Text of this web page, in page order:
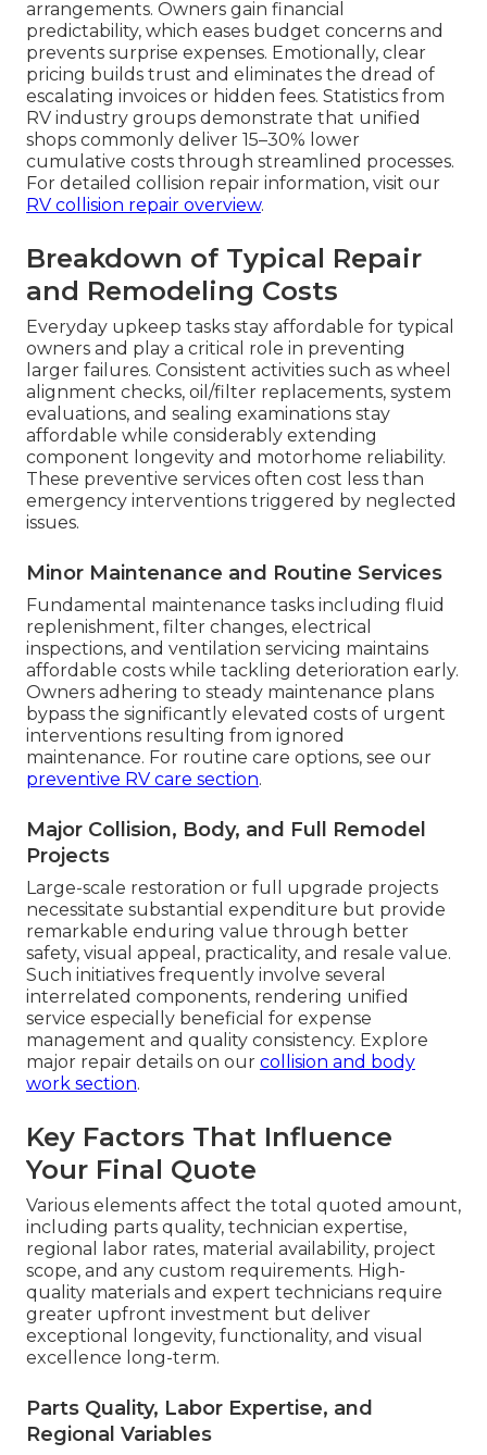
arrangements. Owners gain financial
predictability, which eases budget concerns and
prevents surprise expenses. Emotionally, clear
pricing builds trust and eliminates the dread of
escalating invoices or hidden fees. Statistics from
RV industry groups demonstrate that unified
shops commonly deliver 15–30% lower
cumulative costs through streamlined processes.
For detailed collision repair information, visit our
RV collision repair overview.
Breakdown of Typical Repair
and Remodeling Costs
Everyday upkeep tasks stay affordable for typical
owners and play a critical role in preventing
larger failures. Consistent activities such as wheel
alignment checks, oil/filter replacements, system
evaluations, and sealing examinations stay
affordable while considerably extending
component longevity and motorhome reliability.
These preventive services often cost less than
emergency interventions triggered by neglected
issues.
Minor Maintenance and Routine Services
Fundamental maintenance tasks including fluid
replenishment, filter changes, electrical
inspections, and ventilation servicing maintains
affordable costs while tackling deterioration early.
Owners adhering to steady maintenance plans
bypass the significantly elevated costs of urgent
interventions resulting from ignored
maintenance. For routine care options, see our
preventive RV care section.
Major Collision, Body, and Full Remodel
Projects
Large-scale restoration or full upgrade projects
necessitate substantial expenditure but provide
remarkable enduring value through better
safety, visual appeal, practicality, and resale value.
Such initiatives frequently involve several
interrelated components, rendering unified
service especially beneficial for expense
management and quality consistency. Explore
major repair details on our collision and body
work section.
Key Factors That Influence
Your Final Quote
Various elements affect the total quoted amount,
including parts quality, technician expertise,
regional labor rates, material availability, project
scope, and any custom requirements. High-
quality materials and expert technicians require
greater upfront investment but deliver
exceptional longevity, functionality, and visual
excellence long-term.
Parts Quality, Labor Expertise, and
Regional Variables